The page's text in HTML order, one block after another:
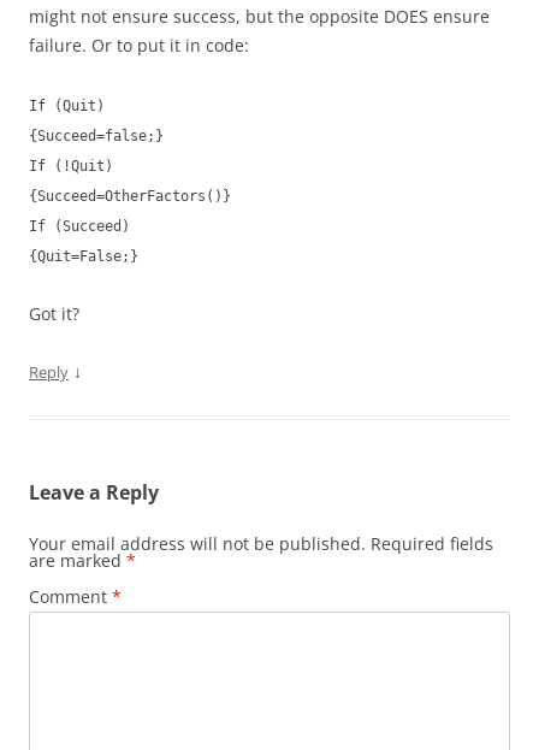
might not ensure success, but the opposite DOES ensure
failure. Or to put it in code:
If (Quit)
{Succeed=false;}
If (!Quit)
{Succeed=OtherFactors()}
If (Succeed)
{Quit=False;}
Got it?
Reply ↓
Leave a Reply
Your email address will not be published. Required fields
are marked *
Comment *